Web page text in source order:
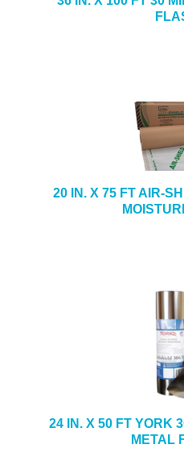
20 IN. X 75 FT AIR-
24 IN. X 50 FT YORK
METAL